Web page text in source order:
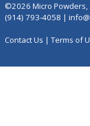
©2026 Micro Powders,
(914) 793-4058 |
Contact Us |Terms of